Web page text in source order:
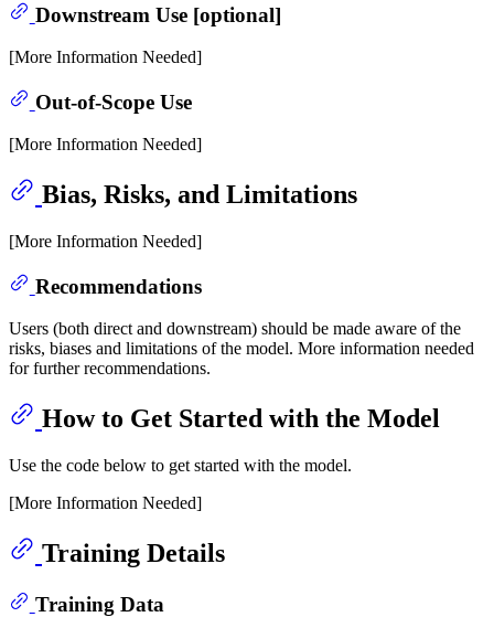
Downstream Use [optional]
[More Information Needed]
Out-of-Scope Use
[More Information Needed]
Bias, Risks, and Limitations
[More Information Needed]
Recommendations
Users (both direct and downstream) should be made aware of the
risks, biases and limitations of the model. More information needed
for further recommendations.
How to Get Started with the Model
Use the code below to get started with the model.
[More Information Needed]
Training Details
Training Data